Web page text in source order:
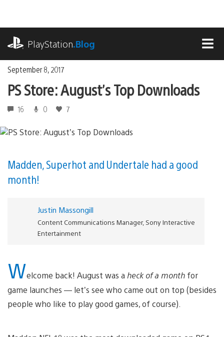
content
PlayStation.Blog
September 8, 2017
PS Store: August’s Top Downloads
16 0 7
Madden, Superhot and Undertale had a good
month!
Justin Massongill
Content Communications Manager, Sony Interactive
Entertainment
Welcome back! August was a heck of a month for
game launches — let’s see who came out on top (besides
people who like to play good games, of course).